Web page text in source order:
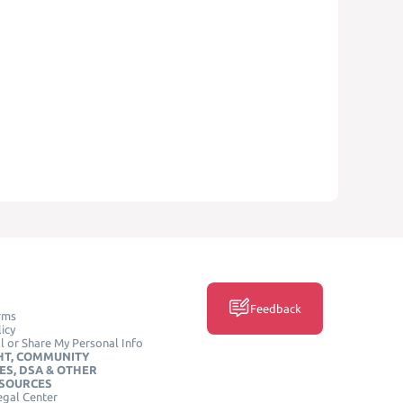
or Share My Personal Info
COMMUNITY
DSA & OTHER
Center
Feedback